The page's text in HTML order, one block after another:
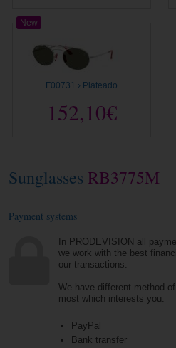
F00731 › Plateado
152,10€
New
Sunglasses RB3775M
Payment systems
In PRODEVISION all
we work with the best
our transactions.
We have different method
most which interests you.
PayPal
Bank transfer